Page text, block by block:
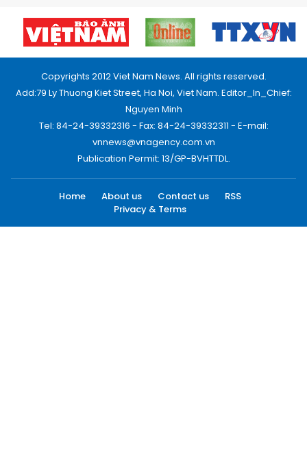
Copyrights 2012 Viet Nam News. All rights reserved.
Add:79 Ly Thuong Kiet Street, Ha Noi, Viet Nam. Editor_In_Chief:
Nguyen Minh
Tel: 84-24-39332316 - Fax: 84-24-39332311 - E-mail:
vnnews@vnagency.com.vn
Publication Permit: 13/GP-BVHTTDL.
Home About us Contact us
RSS
Privacy & Terms